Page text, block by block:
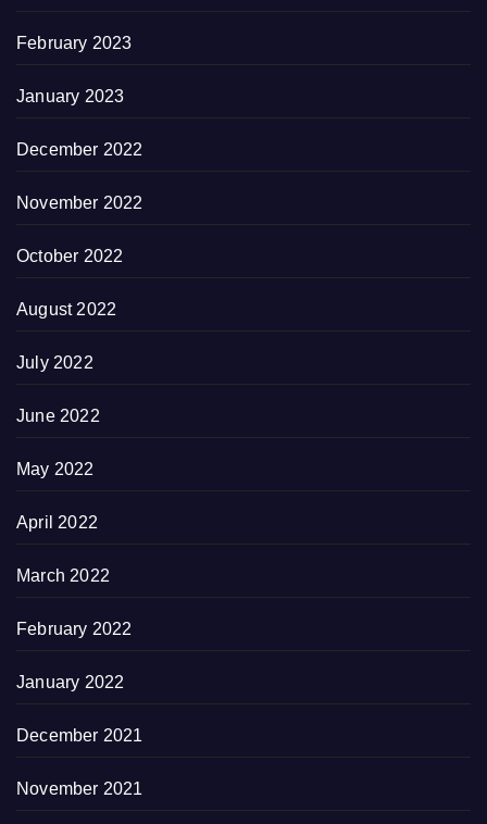
February 2023
January 2023
December 2022
November 2022
October 2022
August 2022
July 2022
June 2022
May 2022
April 2022
March 2022
February 2022
January 2022
December 2021
November 2021